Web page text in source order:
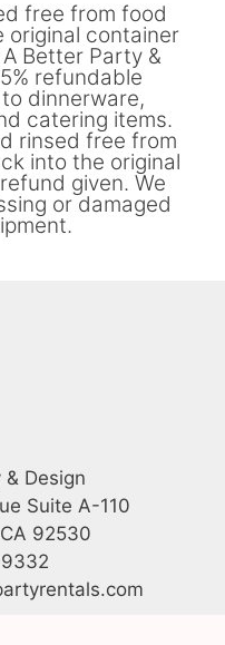
free from food
original container
Better Party &
refundable
dinnerware,
catering items.
rinsed free from
into the original
given. We
or damaged
Design
Suite A-110
92530